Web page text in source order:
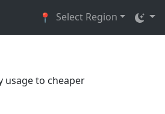
📍 Select Region
usage to cheaper